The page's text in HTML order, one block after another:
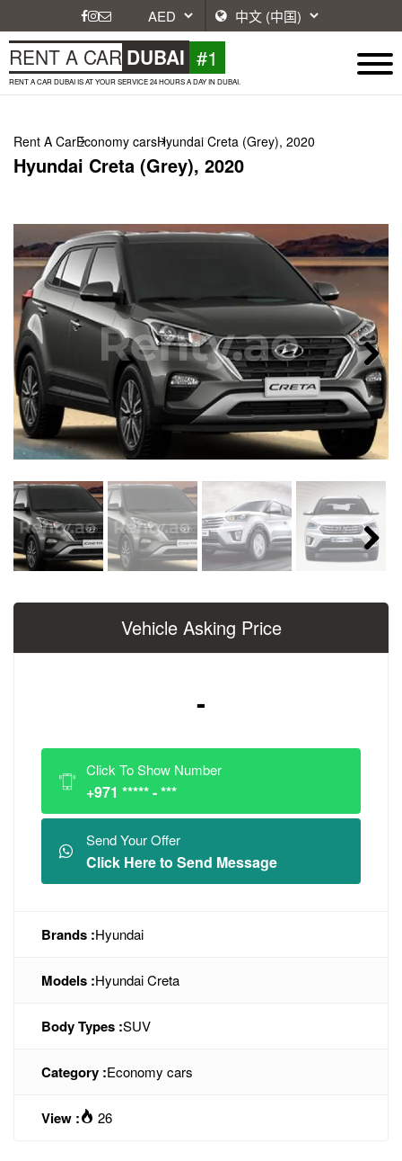
RENT A CAR DUBAI #1
RENT A CAR DUBAI IS AT YOUR SERVICE 24 HOURS A DAY IN DUBAI.
Rent A CarEconomy carsHyundai Creta (Grey), 2020
Hyundai Creta (Grey), 2020
Next
Vehicle Asking Price
-
Click To Show Number
+971 ***** - ***
Send Your Offer
Click Here to Send Message
Brands :Hyundai
Models :Hyundai Creta
Body Types :SUV
Category :Economy cars
View : 26